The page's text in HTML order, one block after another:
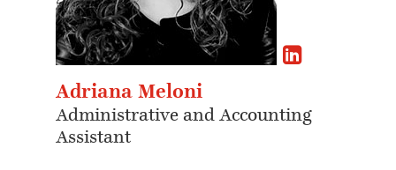
Adriana Meloni
Administrative and Accounting
Assistant